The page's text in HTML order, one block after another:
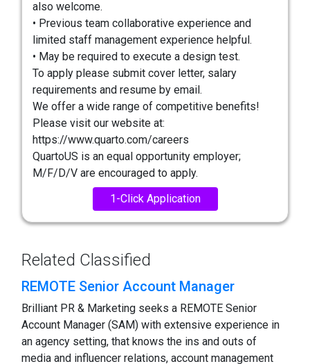
also welcome.
• Previous team collaborative experience and
limited staff management experience helpful.
• May be required to execute a design test.
To apply please submit cover letter, salary
requirements and resume by email.
We offer a wide range of competitive benefits!
Please visit our website at:
https://www.quarto.com/careers
QuartoUS is an equal opportunity employer;
M/F/D/V are encouraged to apply.
1-Click Application
Related Classified
REMOTE Senior Account Manager
Brilliant PR & Marketing seeks a REMOTE Senior
Account Manager (SAM) with extensive experience in
an agency setting, that knows the ins and outs of
media and influencer relations, account management